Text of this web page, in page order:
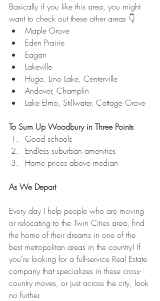
Basically if you like this area, you might
want to check out these other areas 👇
Maple Grove
Eden Prairie
Eagan
Lakeville
Hugo, Lino Lake, Centerville
Andover, Champlin
Lake Elmo, Stillwater, Cottage Grove
To Sum Up Woodbury in Three Points
Good schools
Endless suburban amenities
Home prices above median
As We Depart
Every day I help people who are moving
or relocating to the Twin Cities area, find
the home of their dreams in one of the
best metropolitan areas in the country! If
you're looking for a full-service Real Estate
company that specializes in these cross-
country moves, or just across the city, look
no further.